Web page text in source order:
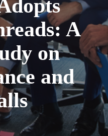
A
on
and